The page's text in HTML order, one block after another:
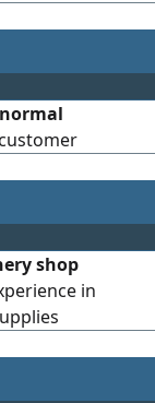
or DM
shop
in